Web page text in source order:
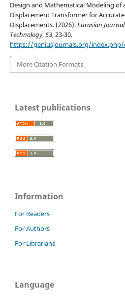
Design and Mathematical Modeling of
Displacement Transformer for
Displacements. (2026).Eurasian
Technology,53, 23-30.
https://geniusjournals.org/
More Citation Formats
Latest publications
Information
For Readers
For Authors
For Librarians
Language